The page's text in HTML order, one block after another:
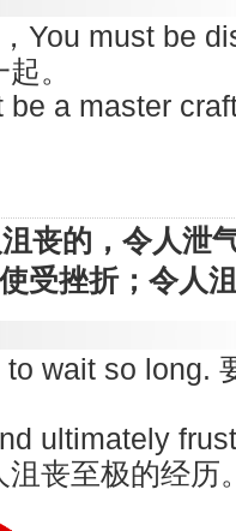
You must be
。
a master
丧的，令人泄
受挫折；令人
wait so long.
ultimately
丧至极的经历